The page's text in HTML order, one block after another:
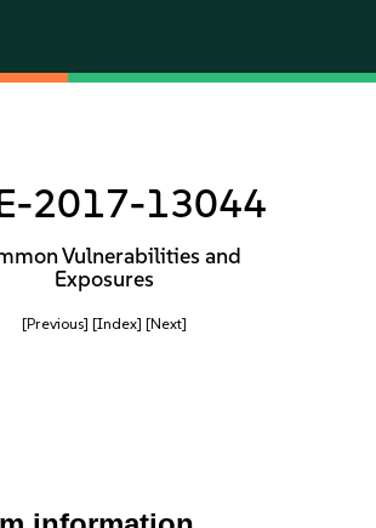
2017-13044
Vulnerabilities and
Exposures
[Previous] [Index] [Next]